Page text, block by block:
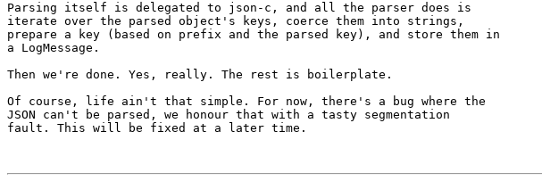
Parsing itself is delegated to json-c, and all the parser does is
iterate over the parsed object's keys, coerce them into strings,
prepare a key (based on prefix and the parsed key), and store them in
a LogMessage.
Then we're done. Yes, really. The rest is boilerplate.
Of course, life ain't that simple. For now, there's a bug where the
JSON can't be parsed, we honour that with a tasty segmentation
fault. This will be fixed at a later time.